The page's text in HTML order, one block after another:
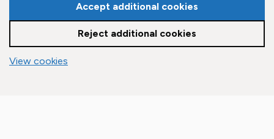
Bideford Town Council on
Bideford Town Council
Bideford Town
Copyright © 2026 Bideford Town Council
to the top of the page
Accept additional cookies
Reject additional cookies
View cookies